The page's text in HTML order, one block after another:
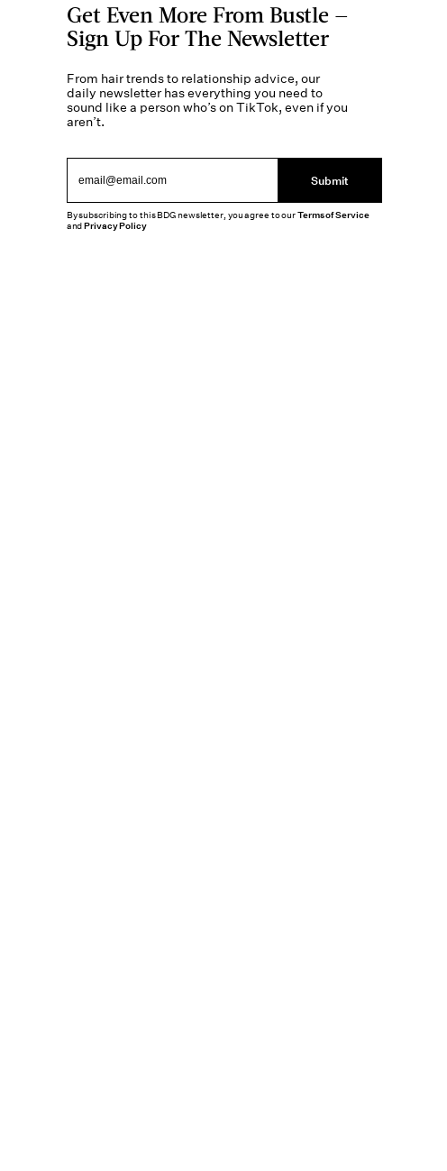
Get Even More From Bustle —
Sign Up For The Newsletter
From hair trends to relationship advice, our
daily newsletter has everything you need to
sound like a person who’s on TikTok, even if you
aren’t.
Submit
By subscribing to this BDG newsletter, you agree to ourTerms of Service
andPrivacy Policy